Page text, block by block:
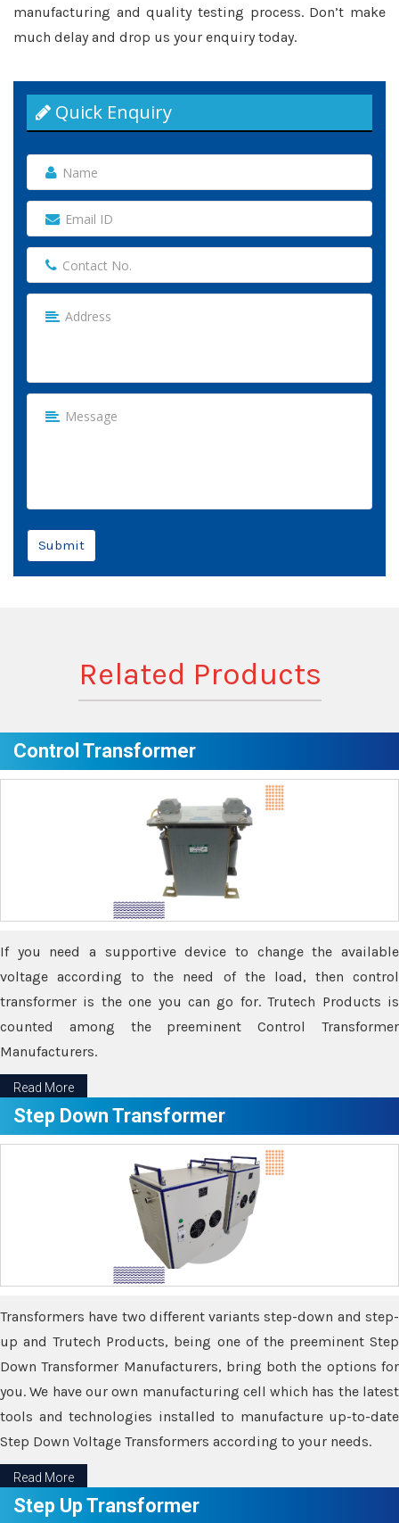
manufacturing and quality testing process. Don’t make
much delay and drop us your enquiry today.
Quick Enquiry
Submit
Related Products
Control Transformer
If you need a supportive device to change the available
voltage according to the need of the load, then control
transformer is the one you can go for. Trutech Products is
counted among the preeminent Control Transformer
Manufacturers.
Read More
Step Down Transformer
Transformers have two different variants step-down and step-
up and Trutech Products, being one of the preeminent Step
Down Transformer Manufacturers, bring both the options for
you. We have our own manufacturing cell which has the latest
tools and technologies installed to manufacture up-to-date
Step Down Voltage Transformers according to your needs.
Read More
Step Up Transformer